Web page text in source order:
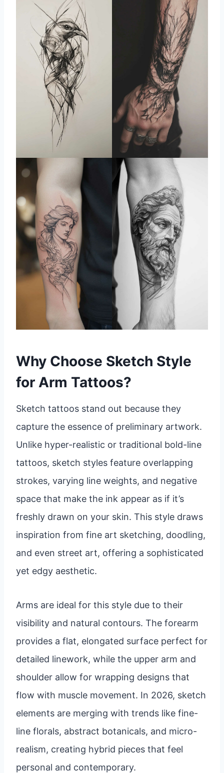
Why Choose Sketch Style
for Arm Tattoos?
Sketch tattoos stand out because they
capture the essence of preliminary artwork.
Unlike hyper-realistic or traditional bold-line
tattoos, sketch styles feature overlapping
strokes, varying line weights, and negative
space that make the ink appear as if it’s
freshly drawn on your skin. This style draws
inspiration from fine art sketching, doodling,
and even street art, offering a sophisticated
yet edgy aesthetic.
Arms are ideal for this style due to their
visibility and natural contours. The forearm
provides a flat, elongated surface perfect for
detailed linework, while the upper arm and
shoulder allow for wrapping designs that
flow with muscle movement. In 2026, sketch
elements are merging with trends like fine-
line florals, abstract botanicals, and micro-
realism, creating hybrid pieces that feel
personal and contemporary.